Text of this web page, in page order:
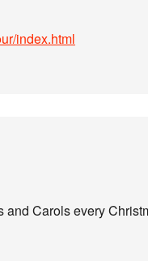
index.html
Carols every